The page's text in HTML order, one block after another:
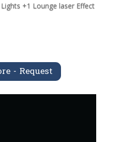
+1 Lounge laser Effect
- Request